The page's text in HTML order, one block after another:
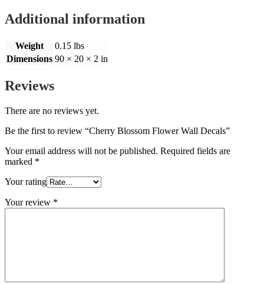
Additional information
Weight
0.15 lbs
Dimensions 90 × 20 × 2 in
Reviews
There are no reviews yet.
Be the first to review “Cherry Blossom Flower Wall Decals”
Your email address will not be published. Required fields are
marked *
Your rating
Your review *